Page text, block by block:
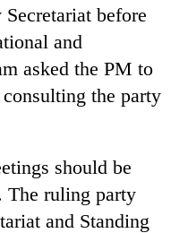
before
and
asked the PM to
the party
should be
The ruling party
and Standing